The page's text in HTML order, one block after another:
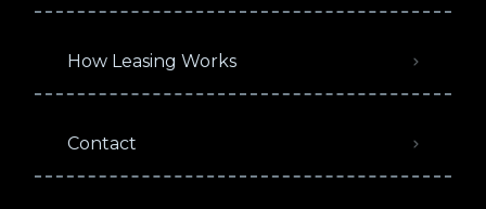
How Leasing Works
Contact